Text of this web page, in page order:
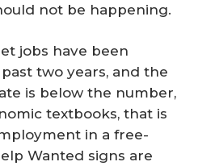
not be happening.
jobs have been
two years, and the
is below the number,
textbooks, that is
in a free-
Wanted signs are